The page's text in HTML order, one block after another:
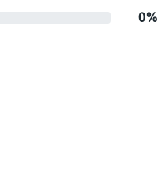
0%